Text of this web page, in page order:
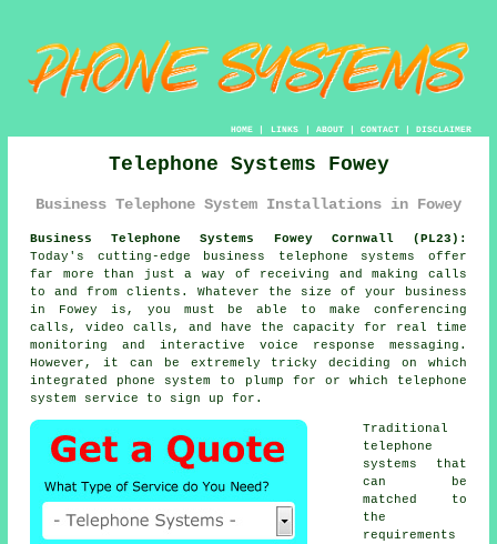
HOME| LINKS | ABOUT| CONTACT| DISCLAIMER
Telephone Systems Fowey
Business Telephone System Installations in Fowey
Business Telephone Systems Fowey Cornwall (PL23):
Today's cutting-edge business telephone systems offer
far more than just a way of receiving and making calls
to and from clients. Whatever the size of your business
in Fowey is, you must be able to make conferencing
calls, video calls, and have the capacity for real time
monitoring and interactive voice response messaging.
However, it can be extremely tricky deciding on which
integrated phone system to plump for or which telephone
system service to sign up for.
Traditional
telephone
systems that
can be
matched to
the
requirements